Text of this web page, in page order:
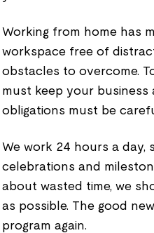
Working from home has
workspace free of
obstacles to overcome.
must keep your business
obligations must be
We work 24 hours a day,
celebrations and
about wasted time, we
as possible. The good
program again.